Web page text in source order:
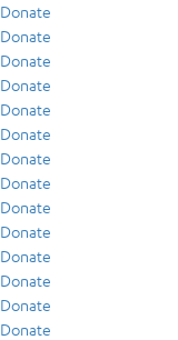
Donate
Donate
Donate
Donate
Donate
Donate
Donate
Donate
Donate
Donate
Donate
Donate
Donate
Donate